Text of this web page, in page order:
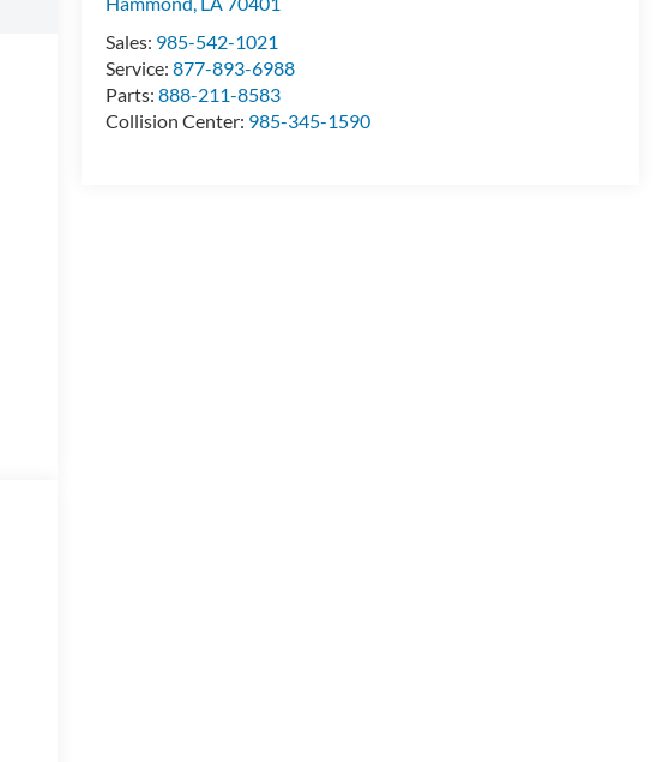
Sales: 985-542-1021
Service:877-893-6988
Parts:888-211-8583
Collision Center: 985-345-1590